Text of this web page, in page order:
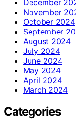
December
November
October 2024
September
August 2024
July 2024
June 2024
May 2024
April 2024
March 2024
Categories